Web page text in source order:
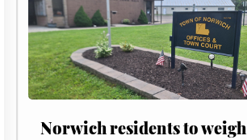
Norwich residents to weigh